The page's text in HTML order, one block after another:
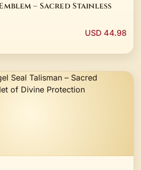
– Sacred Stainless
USD 44.98